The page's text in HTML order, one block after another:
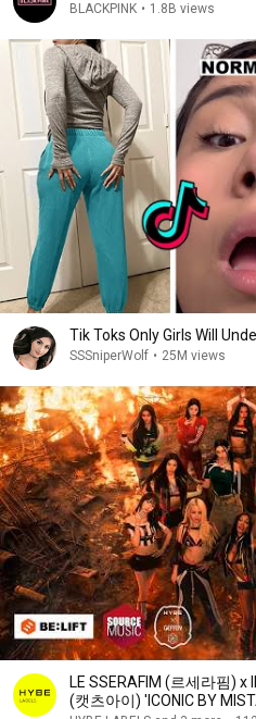
BLACKPINK • 1.8B views
Tik Toks Only Girls Will
SSSniperWolf • 25M views
LE SSERAFIM (르세라핌) x
(캣츠아이) 'ICONIC BY